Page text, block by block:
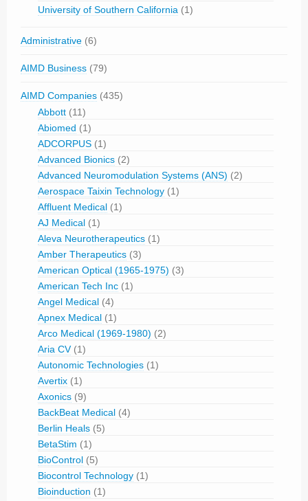
University of Southern California (1)
Administrative (6)
AIMD Business (79)
AIMD Companies (435)
Abbott (11)
Abiomed (1)
ADCORPUS (1)
Advanced Bionics (2)
Advanced Neuromodulation Systems (ANS) (2)
Aerospace Taixin Technology (1)
Affluent Medical (1)
AJ Medical (1)
Aleva Neurotherapeutics (1)
Amber Therapeutics (3)
American Optical (1965-1975) (3)
American Tech Inc (1)
Angel Medical (4)
Apnex Medical (1)
Arco Medical (1969-1980) (2)
Aria CV(1)
Autonomic Technologies (1)
Avertix (1)
Axonics (9)
BackBeat Medical (4)
Berlin Heals (5)
BetaStim (1)
BioControl (5)
Biocontrol Technology (1)
Bioinduction (1)